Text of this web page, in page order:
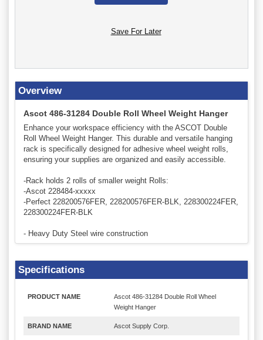
Save For Later
Overview
Ascot 486-31284 Double Roll Wheel Weight Hanger
Enhance your workspace efficiency with the ASCOT Double
Roll Wheel Weight Hanger. This durable and versatile hanging
rack is specifically designed for adhesive wheel weight rolls,
ensuring your supplies are organized and easily accessible.
-Rack holds 2 rolls of smaller weight Rolls:
-Ascot 228484-xxxxx
-Perfect 228200576FER, 228200576FER-BLK, 228300224FER,
228300224FER-BLK
- Heavy Duty Steel wire construction
Specifications
PRODUCT NAME
Ascot 486-31284 Double Roll Wheel
Weight Hanger
BRAND NAME Ascot Supply Corp.